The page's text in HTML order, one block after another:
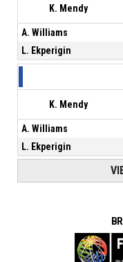
K. Mendy
A. Williams
L. Ekperigin
K. Mendy
A. Williams
L. Ekperigin